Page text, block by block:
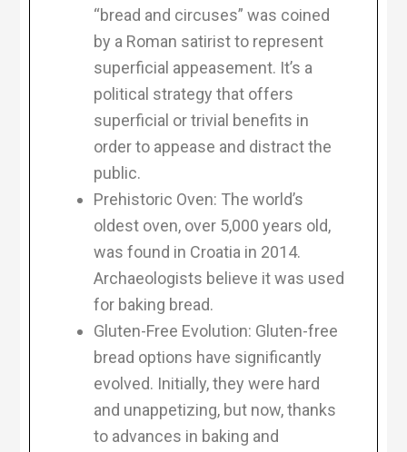
“bread and circuses” was coined
by a Roman satirist to represent
superficial appeasement. It’s a
political strategy that offers
superficial or trivial benefits in
order to appease and distract the
public.
Prehistoric Oven: The world’s
oldest oven, over 5,000 years old,
was found in Croatia in 2014.
Archaeologists believe it was used
for baking bread.
Gluten-Free Evolution: Gluten-free
bread options have significantly
evolved. Initially, they were hard
and unappetizing, but now, thanks
to advances in baking and